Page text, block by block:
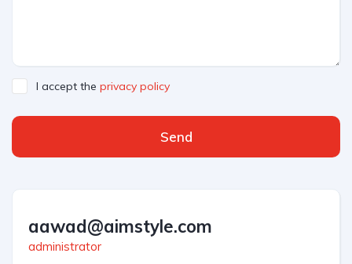
I accept the privacy policy
Send
aawad@aimstyle.com
administrator